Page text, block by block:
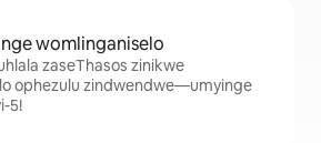
womlinganiselo
zaseThasos zinikwe
ophezulu zindwendwe—umyinge
5!